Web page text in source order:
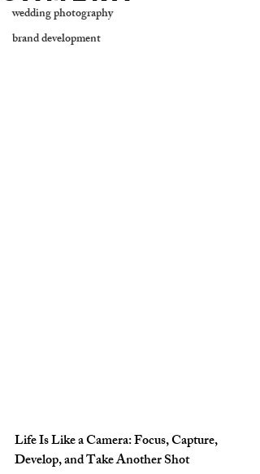
wedding photography
brand development
Life Is Like a Camera: Focus, Capture,
Develop, and Take Another Shot